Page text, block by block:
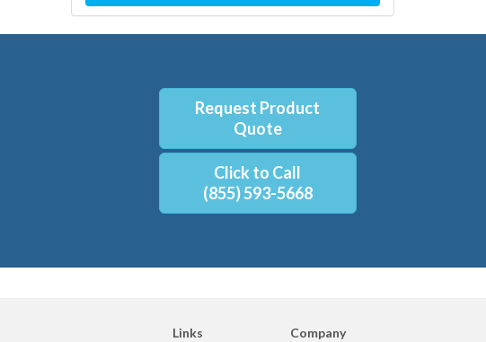
Request Product
Quote
Click to Call
(855) 593-5668
Links
Company